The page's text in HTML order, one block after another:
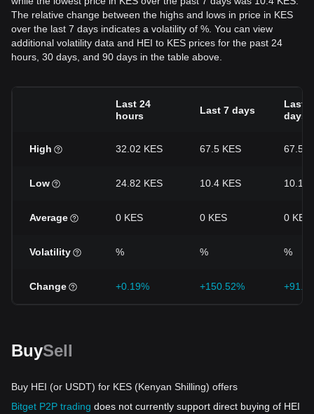
The relative change between the highs and lows in price in KES
over the last 7 days indicates a volatility of %. You can view
additional volatility data and HEI to KES prices for the past 24
hours, 30 days, and 90 days in the table above.
Last 24
hours
Last 7 days
Last
days
High 32.02 KES 67.5 KES 67.5
Low 24.82 KES 10.4 KES 10.16
Average 0 KES 0 KES 0 KES
Volatility % % %
Change +0.19% +150.52%
BuySell
Buy HEI (or USDT) for KES (Kenyan Shilling) offers
Bitget P2P trading does not currently support direct buying of HEI